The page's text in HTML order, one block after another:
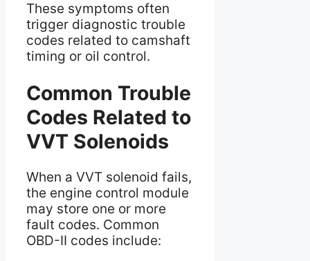
These symptoms often
trigger diagnostic trouble
codes related to camshaft
timing or oil control.
Common Trouble
Codes Related to
VVT Solenoids
When a VVT solenoid fails,
the engine control module
may store one or more
fault codes. Common
OBD-II codes include: